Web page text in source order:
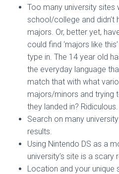
Too many university sites
school/college and didn’t
majors. Or, better yet,
could find ‘majors like
type in. The 14 year old
the everyday language
match that with what
majors/minors and trying
they landed in? Ridiculous.
Search on many
results.
Using Nintendo DS as a
university’s site is a scary
Location and your unique